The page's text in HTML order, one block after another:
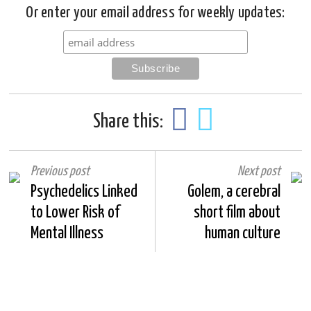
Or enter your email address for weekly updates:
Share this:
Previous post
Psychedelics Linked
to Lower Risk of
Mental Illness
Next post
Golem, a cerebral
short film about
human culture